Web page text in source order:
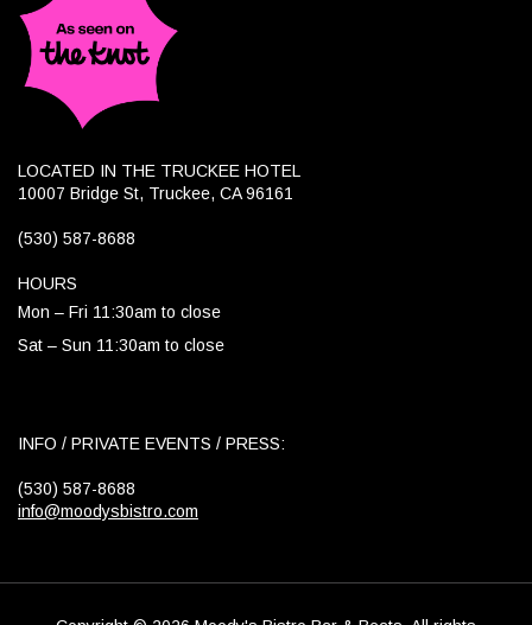
LOCATED IN THE TRUCKEE HOTEL
10007 Bridge St, Truckee, CA 96161
(530) 587-8688
HOURS
Mon – Fri 11:30am to close
Sat – Sun 11:30am to close
INFO / PRIVATE EVENTS / PRESS:
(530) 587-8688
info@moodysbistro.com